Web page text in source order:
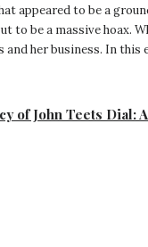
appeared to be a
to be a massive hoax.
her business. In this
of John Teets Dial: